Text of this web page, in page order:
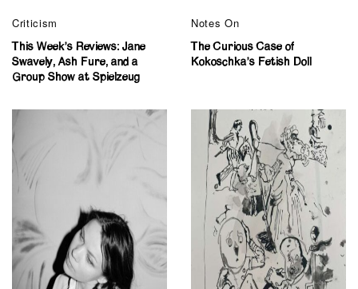
Criticism
This Week’s Reviews: Jane
Swavely, Ash Fure, and a
Group Show at Spielzeug
Notes On
The Curious Case of
Kokoschka’s Fetish Doll